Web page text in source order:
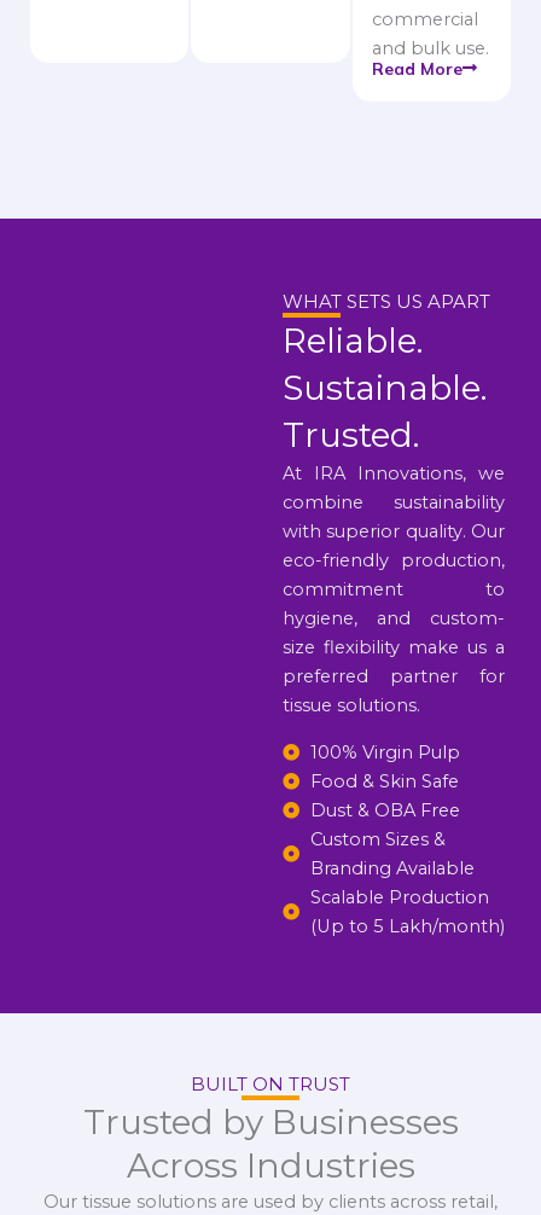
commercial
and bulk use.
Read More
WHAT SETS US APART
Reliable.
Sustainable.
Trusted.
At IRA Innovations, we
combine sustainability
with superior quality. Our
eco-friendly production,
commitment to
hygiene, and custom-
size flexibility make us a
preferred partner for
tissue solutions.
100% Virgin Pulp
Food & Skin Safe
Dust & OBA Free
Custom Sizes &
Branding Available
Scalable Production
(Up to 5 Lakh/month)
BUILT ON TRUST
Trusted by Businesses
Across Industries
Our tissue solutions are used by clients across retail,